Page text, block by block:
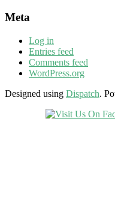
Meta
Log in
Entries feed
Comments feed
WordPress.org
Designed using Dispatch.